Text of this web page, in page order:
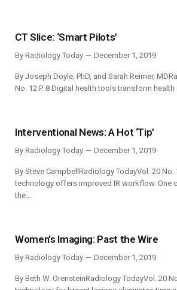
CT Slice: ‘Smart Pilots’
By Radiology Today December 1, 2019
By Joseph Doyle, PhD, and Sarah Reimer,
No. 12 P. 8 Digital health tools transform health
Interventional News: A Hot ‘Tip’
By Radiology Today December 1, 2019
By Steve CampbellRadiology TodayVol. 20 No.
technology offers improved IR workflow. One
the…
Women’s Imaging: Past the Wire
By Radiology Today December 1, 2019
By Beth W. OrensteinRadiology TodayVol. 20